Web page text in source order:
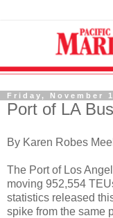
Friday, November
Port of LA
By Karen Robes
The Port of Los
moving 952,554
statistics released
spike from the same